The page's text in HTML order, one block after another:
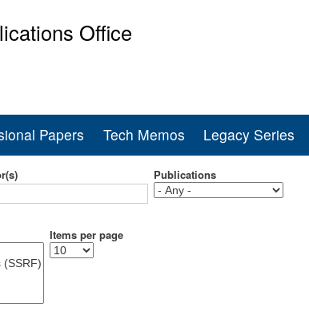
to
main
Office
Papers Tech Memos Legacy Series
Publications
Items per page